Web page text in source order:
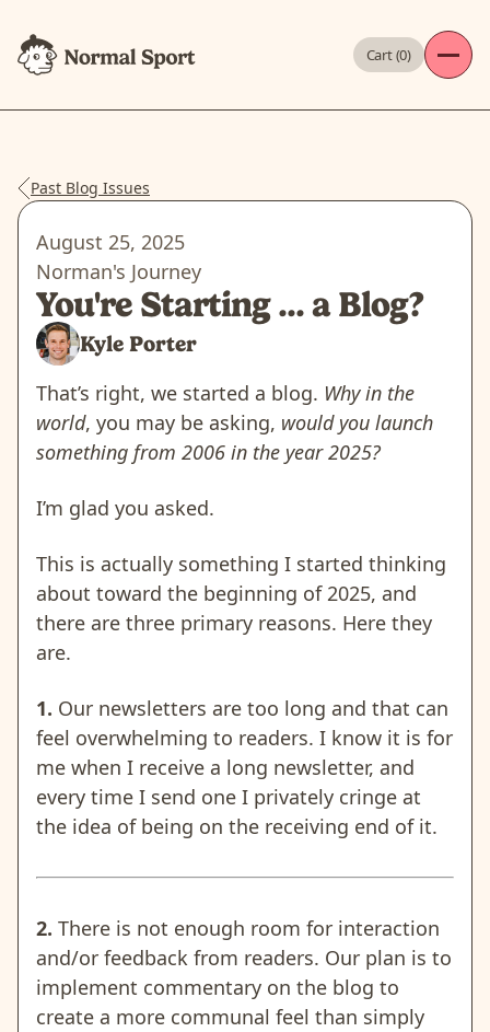
Cart (0)
Past Blog Issues
August 25, 2025
Norman's Journey
You're Starting ... a Blog?
Kyle Porter
That’s right, we started a blog. Why in the
world, you may be asking, would you launch
something from 2006 in the year 2025?
I’m glad you asked.
This is actually something I started thinking
about toward the beginning of 2025, and
there are three primary reasons. Here they
are.
1. Our newsletters are too long and that can
feel overwhelming to readers. I know it is for
me when I receive a long newsletter, and
every time I send one I privately cringe at
the idea of being on the receiving end of it.
2. There is not enough room for interaction
and/or feedback from readers. Our plan is to
implement commentary on the blog to
create a more communal feel than simply